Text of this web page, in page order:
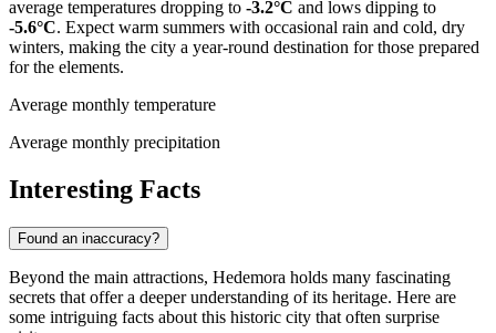
average temperatures dropping to -3.2°C and lows dipping to
-5.6°C. Expect warm summers with occasional rain and cold, dry
winters, making the city a year-round destination for those prepared
for the elements.
Average monthly temperature
Average monthly precipitation
Interesting Facts
Found an inaccuracy?
Beyond the main attractions, Hedemora holds many fascinating
secrets that offer a deeper understanding of its heritage. Here are
some intriguing facts about this historic city that often surprise